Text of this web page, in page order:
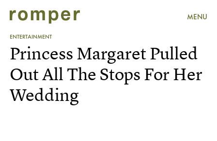
MENU
ENTERTAINMENT
Princess Margaret Pulled
Out All The Stops For Her
Wedding